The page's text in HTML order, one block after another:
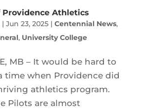
Providence Athletics
| Jun 23, 2025| Centennial News,
, University College
MB – It would be hard to
time when Providence did
athletics program.
Pilots are almost